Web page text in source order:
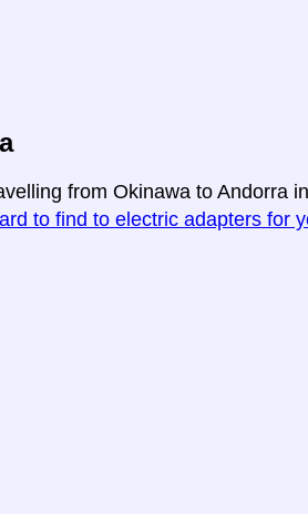
from Okinawa to Andorra
to find to electric adapters for